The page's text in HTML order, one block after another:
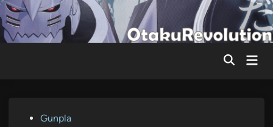
Skip
to
content
Main
PostedGunpla